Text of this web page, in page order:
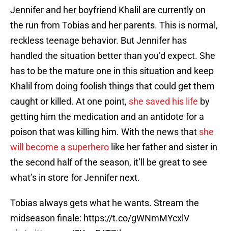
Jennifer and her boyfriend Khalil are currently on
the run from Tobias and her parents. This is normal,
reckless teenage behavior. But Jennifer has
handled the situation better than you’d expect. She
has to be the mature one in this situation and keep
Khalil from doing foolish things that could get them
caught or killed. At one point, she saved his life by
getting him the medication and an antidote for a
poison that was killing him. With the news that she
will become a superhero like her father and sister in
the second half of the season, it’ll be great to see
what’s in store for Jennifer next.
Tobias always gets what he wants. Stream the
midseason finale: https://t.co/gWNmMYcxlV